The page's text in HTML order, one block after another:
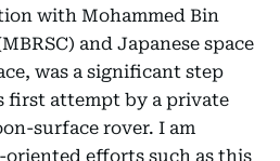
with Mohammed Bin
and Japanese space
was a significant step
first attempt by a private
surface rover. I am
efforts such as this